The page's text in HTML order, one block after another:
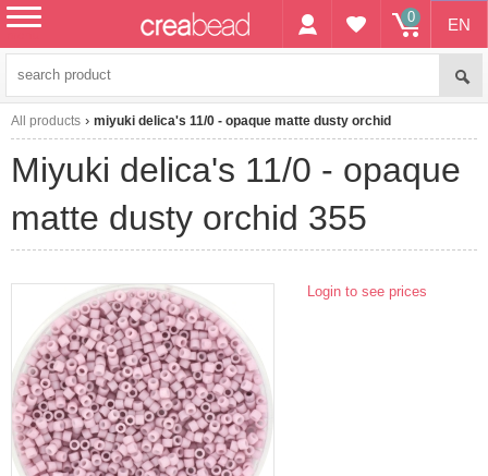
EN
0
All products miyuki delica's 11/0 - opaque matte dusty orchid
miyuki delica's 11/0 - opaque
matte dusty orchid 355
Login to see prices